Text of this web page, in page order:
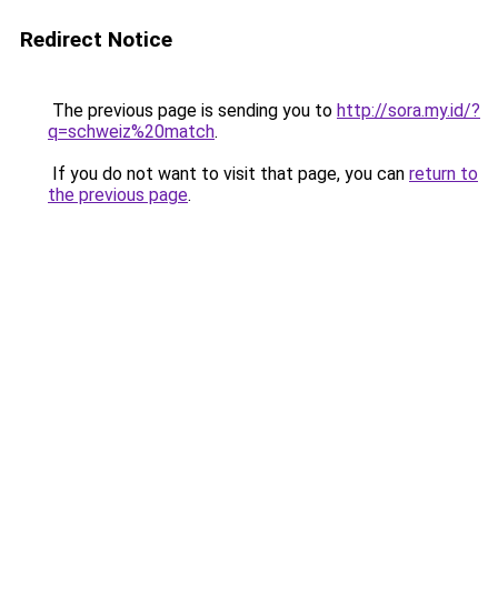
Redirect Notice
The previous page is sending you to http://sora.my.id/?
q=schweiz%20match.
If you do not want to visit that page, you can return to
the previous page.